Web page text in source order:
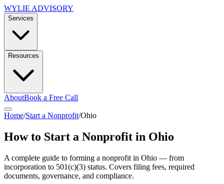
WYLIE ADVISORY
Services
Resources
AboutBook a Free Call
Home/Start a Nonprofit/Ohio
How to Start a Nonprofit in Ohio
A complete guide to forming a nonprofit in Ohio — from
incorporation to 501(c)(3) status. Covers filing fees, required
documents, governance, and compliance.